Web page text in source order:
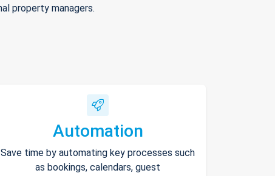
property managers.
Automation
Save time by automating key processes such
as bookings, calendars, guest